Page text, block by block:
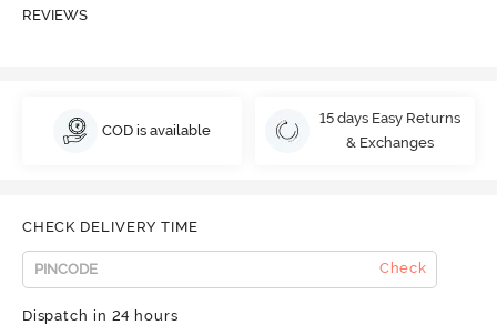
REVIEWS
COD is available
15 days Easy Returns
& Exchanges
CHECK DELIVERY TIME
Check
Dispatch in 24 hours